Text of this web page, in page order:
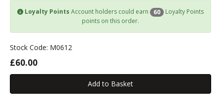
Loyalty Points Account holders could earn 60
Loyalty Points
points on this order.
Stock Code: M0612
£60.00